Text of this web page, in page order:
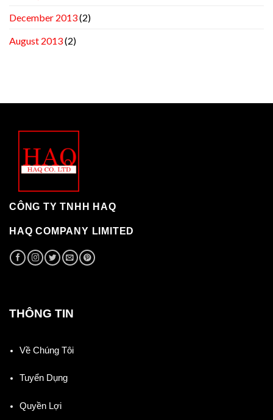
December 2013(2)
August 2013(2)
CÔNG TY TNHH HAQ
HAQ COMPANY LIMITED
THÔNG TIN
Về Chúng Tôi
Tuyển Dụng
Quyền Lợi